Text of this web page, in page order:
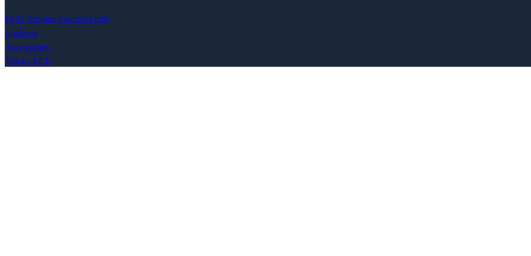
ECU (Engine Control Unit)
Locksets
Accessories
Trucks ECU